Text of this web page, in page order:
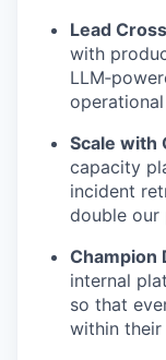
Lead
with
Scale with
capacity
incident
double our
Champion
internal
so that
within